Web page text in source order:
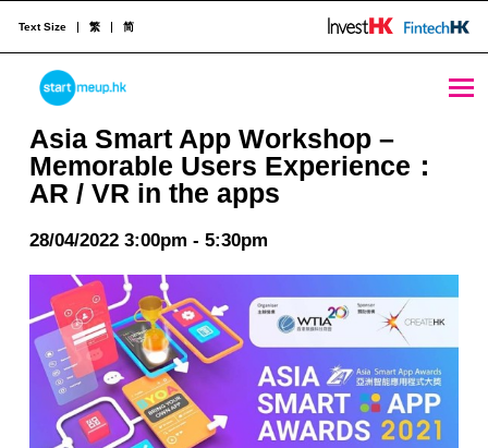
Asia Smart App Workshop – Memorable Users Experience：AR / VR in the apps - StartmeupHK
STARTMEUPHK
STARTMEUPHK FESTIVAL IS THE LEADING STARTUP AND INNOVATION CONFERENCE EVENT IN HONG KONG
Text Size 繁 简
Asia Smart App Workshop –
Memorable Users Experience：
AR / VR in the apps
28/04/2022 3:00pm - 5:30pm